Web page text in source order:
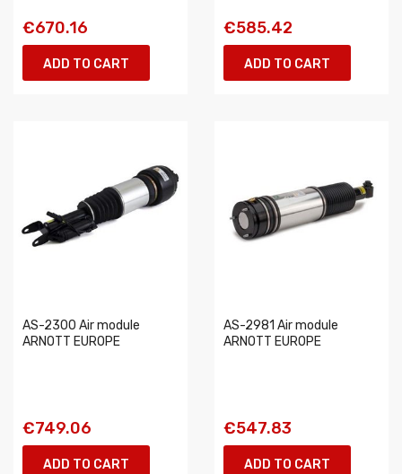
€670.16
ADD TO CART
€585.42
ADD TO CART
AS-2300 Air module
ARNOTT EUROPE
€749.06
ADD TO CART
AS-2981 Air module
ARNOTT EUROPE
€547.83
ADD TO CART